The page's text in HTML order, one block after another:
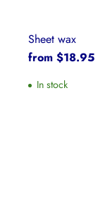
Sheet wax
from $18.95
In stock